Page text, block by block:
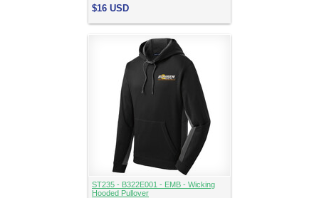
$16 USD
ST235 - B322E001 - EMB - Wicking
Hooded Pullover